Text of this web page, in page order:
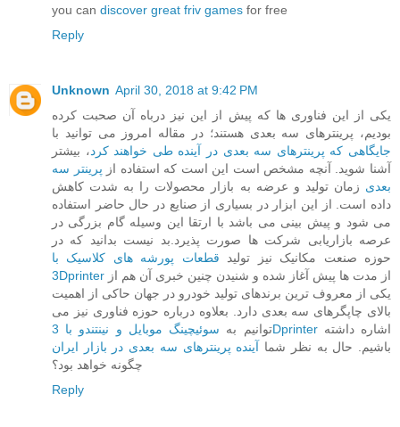
you can discover great friv games for free
Reply
Unknown April 30, 2018 at 9:42 PM
یکی از این فناوری ها که پیش از این نیز درباه آن صحبت کرده
بودیم، پرینترهای سه بعدی هستند؛ در مقاله امروز می توانید با
جایگاهی که پرینترهای سه بعدی در آینده طی خواهند کرد، بیشتر
آشنا شوید. آنچه مشخص است این است که استفاده از پرینتر سه
بعدی زمان تولید و عرضه به بازار محصولات را به شدت کاهش
داده است. از این ابزار در بسیاری از صنایع در حال حاضر استفاده
می شود و پیش بینی می باشد با ارتقا این وسیله گام بزرگی در
عرصه بازاریابی شرکت ها صورت پذیرد.بد نیست بدانید که در
حوزه صنعت مکانیک نیز تولید قطعات پورشه های کلاسیک با
3Dprinter
یکی از معروف ترین برندهای تولید خودرو در جهان حاکی از اهمیت
بالای چاپگرهای سه بعدی دارد. بعلاوه درباره حوزه فناوری نیز می
توانیم بهسوئیچینگ موبایل و نینتندو با 3Dprinterاشاره داشته
باشیم. حال به نظر شما آینده پرینترهای سه بعدی در بازار ایران
چگونه خواهد بود؟
Reply